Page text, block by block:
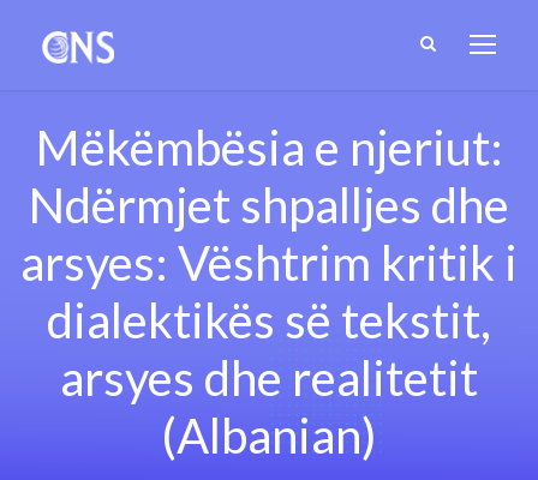
Mëkëmbësia e njeriut:
Ndërmjet shpalljes dhe
arsyes: Vështrim kritik i
dialektikës së tekstit,
arsyes dhe realitetit
(Albanian)